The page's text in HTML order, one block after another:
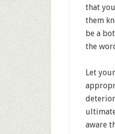
that
them
be a
the
Let
aware